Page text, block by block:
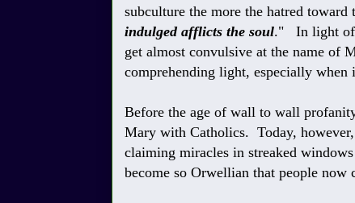
subculture the more the hatred
indulged afflicts the soul." In light of
get almost convulsive at the name of
comprehending light, especially when
Before the age of wall to wall
Mary with Catholics. Today,
claiming miracles in streaked
become so Orwellian that people now